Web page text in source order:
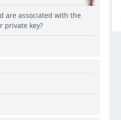
are associated with the
private key?